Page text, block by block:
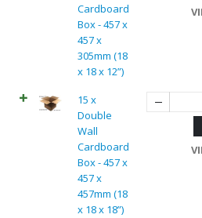
Cardboard
Box - 457 x
457 x
305mm (18
x 18 x 12”)
15 x
Double
Wall
Cardboard
Box - 457 x
457 x
457mm (18
x 18 x 18”)